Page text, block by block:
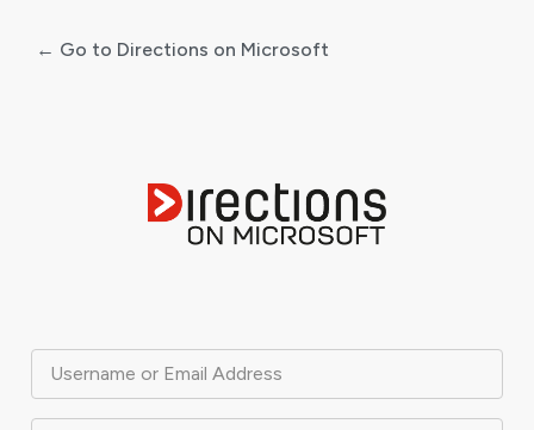
Username or Email Address
← Go to Directions on Microsoft